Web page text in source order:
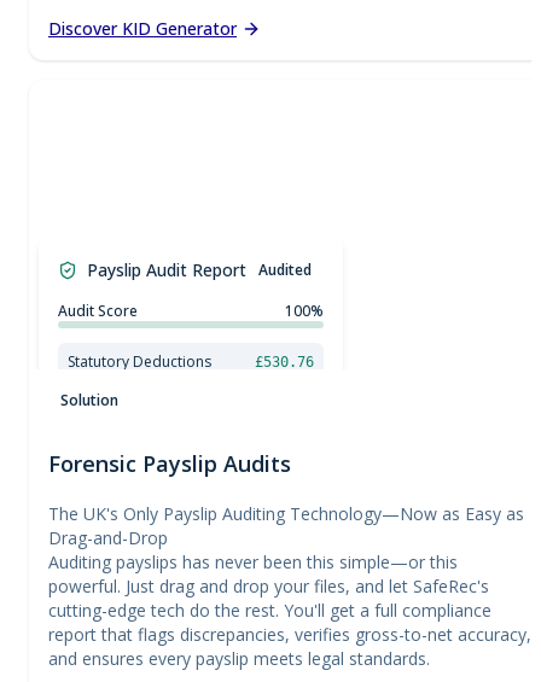
Discover KID Generator
150.00
250.00
300.00
Payslip Audit Report Audited
Audit Score
100%
Statutory Deductions £530.76
Solution
Forensic Payslip Audits
The UK's Only Payslip Auditing Technology—Now as Easy as
Drag-and-Drop
Auditing payslips has never been this simple—or this
powerful. Just drag and drop your files, and let SafeRec's
cutting-edge tech do the rest. You'll get a full compliance
report that flags discrepancies, verifies gross-to-net accuracy,
and ensures every payslip meets legal standards.